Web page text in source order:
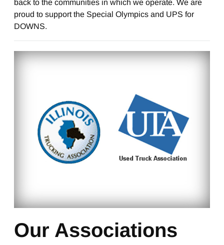
back to the communities in which we operate. We are
proud to support the Special Olympics and UPS for
DOWNS.
Our Associations